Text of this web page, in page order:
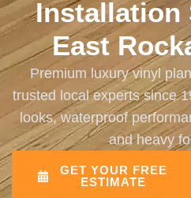
Installation
East
Premium luxury vinyl
trusted local experts since
looks, waterproof
and heavy
GET YOUR FREE
ESTIMATE